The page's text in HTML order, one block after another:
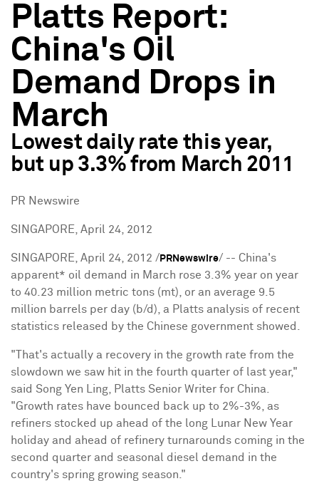
Platts Report:
China's Oil
Demand Drops in
March
Lowest daily rate this year,
but up 3.3% from March 2011
PR Newswire
SINGAPORE, April 24, 2012
SINGAPORE April 24, 2012 / PRNewswire/ -- China's
apparent* oil demand in March rose 3.3% year on year
to 40.23 million metric tons (mt), or an average 9.5
million barrels per day (b/d), a Platts analysis of recent
statistics released by the Chinese government showed.
"That's actually a recovery in the growth rate from the
slowdown we saw hit in the fourth quarter of last year,"
said Song Yen Ling , Platts Senior Writer for China
"Growth rates have bounced back up to 2%-3%, as
refiners stocked up ahead of the long
Lunar New Year
holiday and ahead of refinery turnarounds coming in the
second quarter and seasonal diesel demand in the
country's spring growing season."